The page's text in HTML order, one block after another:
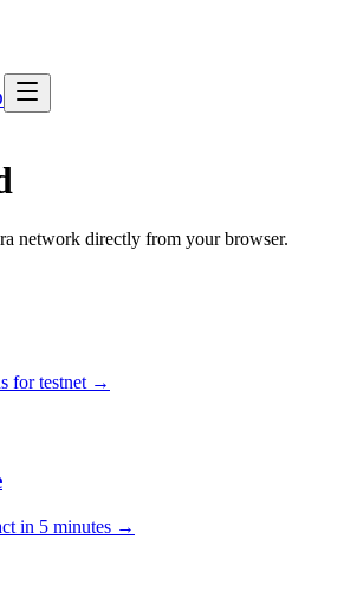
network directly from your browser.
for testnet →
in 5 minutes →